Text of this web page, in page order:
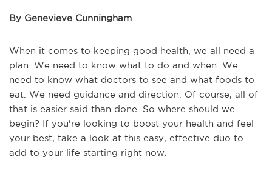
By Genevieve Cunningham
When it comes to keeping good health, we all need a
plan. We need to know what to do and when. We
need to know what doctors to see and what foods to
eat. We need guidance and direction. Of course, all of
that is easier said than done. So where should we
begin? If you're looking to boost your health and feel
your best, take a look at this easy, effective duo to
add to your life starting right now.